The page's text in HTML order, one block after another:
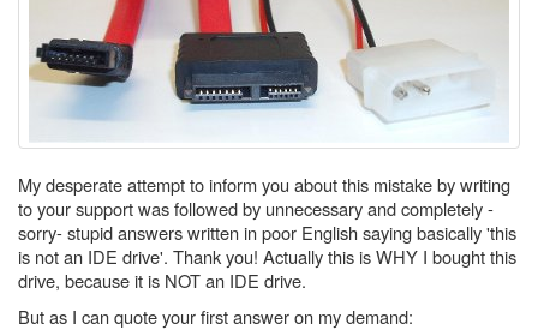
My desperate attempt to inform you about this mistake by writing
to your support was followed by unnecessary and completely -
sorry- stupid answers written in poor English saying basically 'this
is not an IDE drive'. Thank you! Actually this is WHY I bought this
drive, because it is NOT an IDE drive.
But as I can quote your first answer on my demand: